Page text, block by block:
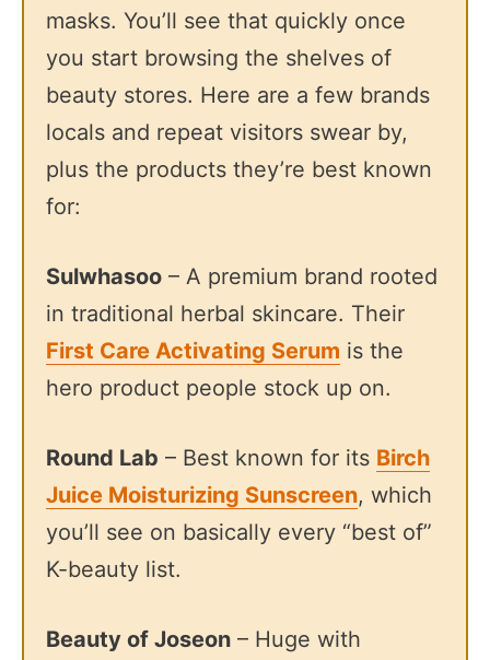
masks. You’ll see that quickly once
you start browsing the shelves of
beauty stores. Here are a few brands
locals and repeat visitors swear by,
plus the products they’re best known
for:
Sulwhasoo – A premium brand rooted
in traditional herbal skincare. Their
First Care Activating Serum is the
hero product people stock up on.
Round Lab – Best known for its Birch
Juice Moisturizing Sunscreen, which
you’ll see on basically every “best of”
K-beauty list.
Beauty of Joseon – Huge with